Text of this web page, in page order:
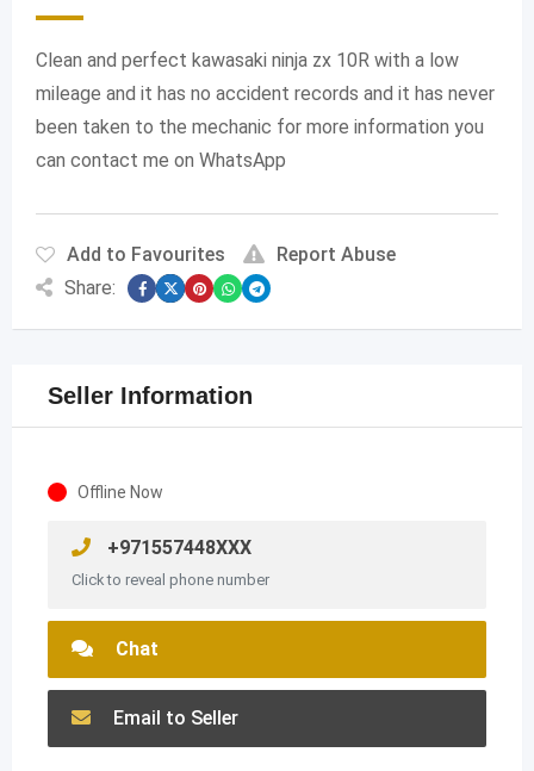
Clean and perfect kawasaki ninja zx 10R with a low
mileage and it has no accident records and it has never
been taken to the mechanic for more information you
can contact me on WhatsApp
Add to Favourites
Report Abuse
Share:
Seller Information
Offline Now
+971557448XXX
Click to reveal phone number
Chat
Email to Seller